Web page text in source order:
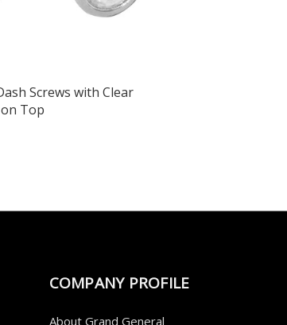
Screws with Clear
Top
COMPANY PROFILE
About Grand General